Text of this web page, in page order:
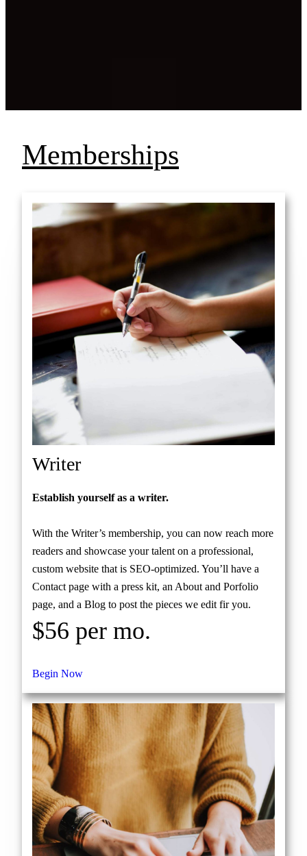
Memberships
Writer
Establish yourself as a writer.
With the Writer’s membership, you can now reach more
readers and showcase your talent on a professional,
custom website that is SEO-optimized. You’ll have a
Contact page with a press kit, an About and Porfolio
page, and a Blog to post the pieces we edit fir you.
$56 per mo.
Begin Now